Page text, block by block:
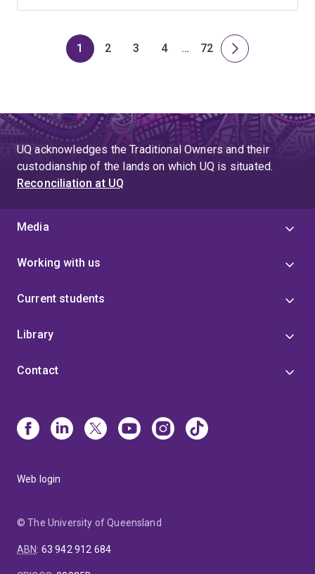
Page
1 2 3 4 …
Page
72
Next
UQ acknowledges the Traditional Owners and their
custodianship of the lands on which UQ is situated.
Reconciliation at UQ
Media
Working with us
Current students
Library
Contact
Web login
© The University of Queensland
ABN: 63 942 912 684